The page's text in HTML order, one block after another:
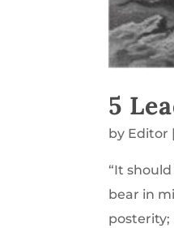
5
by Editor
“It
bear in
posterity;